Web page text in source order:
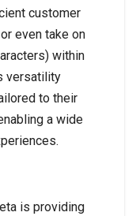
customer
even take on
within
versatility
to their
a wide
is providing